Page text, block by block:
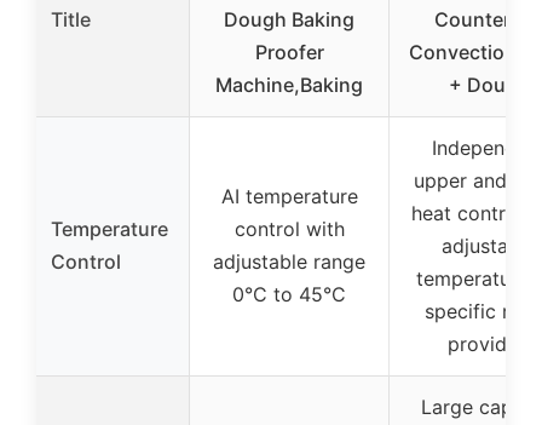
Title
Dough Baking
Proofer
Machine,Baking
Countertop
Convection
+ Dough
Temperature
Control
AI temperature
control with
adjustable range
0°C to 45°C
upper and
heat control
adjustable
temperature,
specific
provided
Large